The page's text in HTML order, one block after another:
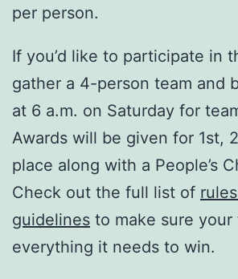
per person.
If you’d like to participate in
gather a 4-person team and
at 6 a.m. on Saturday for
Awards will be given for 1st,
place along with a People’s
Check out the full list of
guidelines to make sure your
everything it needs to win.